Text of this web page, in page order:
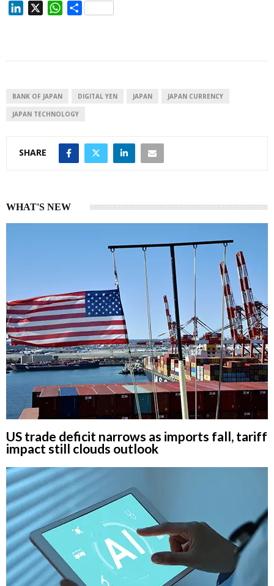
I
n
W
p
S
BANK OF JAPAN DIGITAL YEN JAPAN JAPAN CURRENCY
JAPAN TECHNOLOGY
SHARE
WHAT'S NEW
US trade deficit narrows as imports fall, tariff
impact still clouds outlook